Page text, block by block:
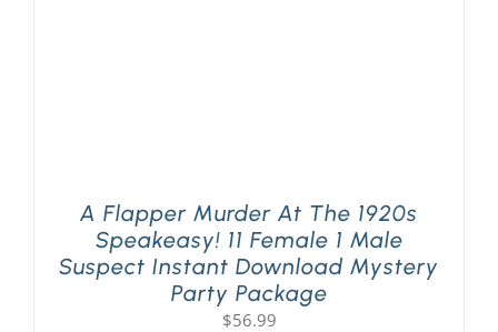
A Flapper Murder At The 1920s
Speakeasy! 11 Female 1 Male
Suspect Instant Download Mystery
Party Package
$56.99